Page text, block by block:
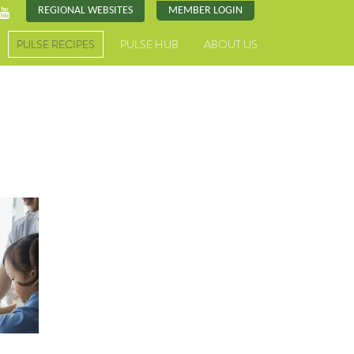
REGIONAL WEBSITES MEMBER LOGIN
PULSE RECIPES PULSE HUB ABOUT US